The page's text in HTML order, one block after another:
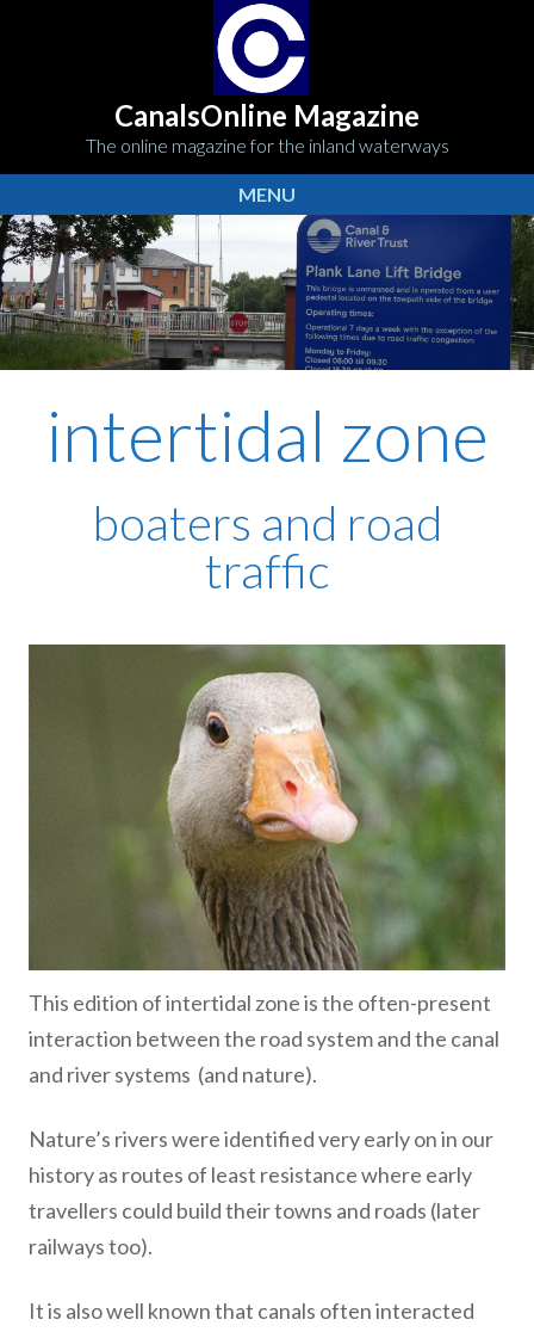
CanalsOnline Magazine
The online magazine for the inland waterways
MENU
intertidal zone
boaters and road
traffic
This edition of intertidal zone is the often-present
interaction between the road system and the canal
and river systems (and nature).
Nature’s rivers were identified very early on in our
history as routes of least resistance where early
travellers could build their towns and roads (later
railways too).
It is also well known that canals often interacted